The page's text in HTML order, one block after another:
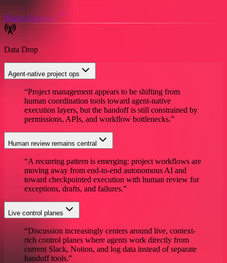
Market Reporter
Data Drop
Agent-native project ops
“Project management appears to be shifting from
human coordination tools toward agent-native
execution layers, but the handoff is still constrained by
permissions, APIs, and workflow bottlenecks.”
Human review remains central
“A recurring pattern is emerging: project workflows are
moving away from end-to-end autonomous AI and
toward checkpointed execution with human review for
exceptions, drafts, and failures.”
Live control planes
“Discussion increasingly centers around live, context-
rich control planes where agents work directly from
current Slack, Notion, and log data instead of separate
handoff tools.”